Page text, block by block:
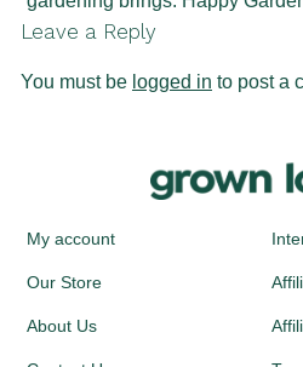
Leave a Reply
You must be logged in to post a
My account
Our Store
About Us